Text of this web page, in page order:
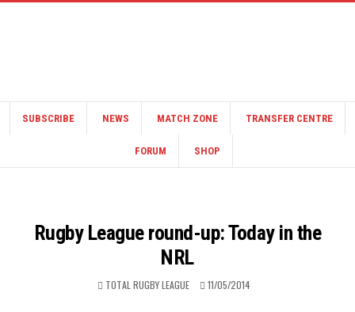
SUBSCRIBE NEWS MATCH ZONE TRANSFER CENTRE
FORUM SHOP
Rugby League round-up: Today in the
NRL
TOTAL RUGBY LEAGUE 11/05/2014